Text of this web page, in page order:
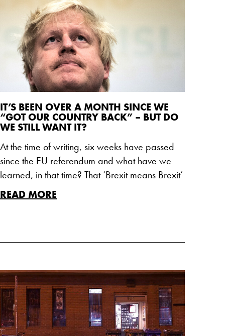
IT’S BEEN OVER A MONTH SINCE WE
“GOT OUR COUNTRY BACK” – BUT DO
WE STILL WANT IT?
At the time of writing, six weeks have passed
since the EU referendum and what have we
learned, in that time? That ‘Brexit means Brexit’
READ MORE